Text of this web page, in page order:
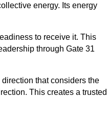
energy. Its energy
to receive it. This
through Gate 31
that considers the
This creates a trusted